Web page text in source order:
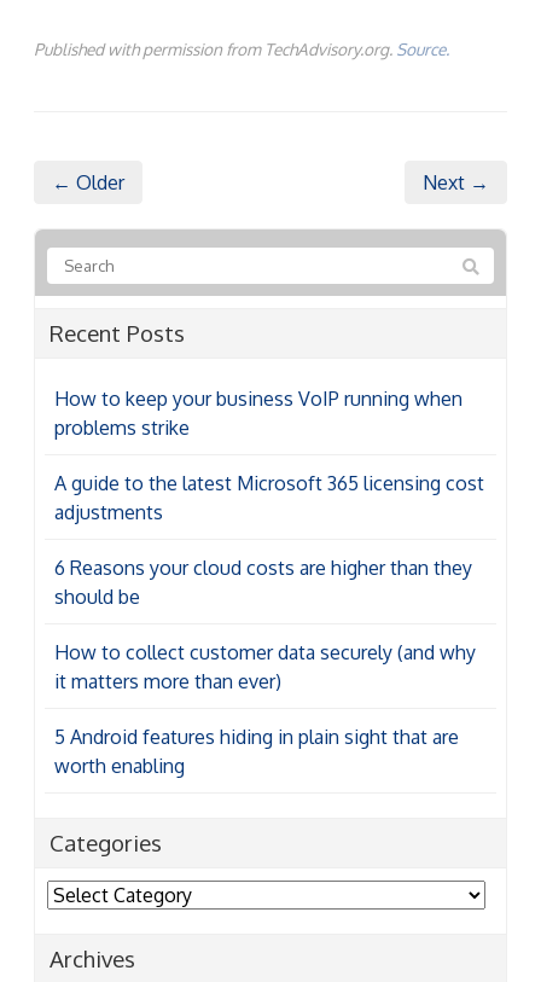
Published with permission from TechAdvisory.org. Source.
← Older Next →
Recent Posts
How to keep your business VoIP running when
problems strike
A guide to the latest Microsoft 365 licensing cost
adjustments
6 Reasons your cloud costs are higher than they
should be
How to collect customer data securely (and why
it matters more than ever)
5 Android features hiding in plain sight that are
worth enabling
Categories
Categories
Archives